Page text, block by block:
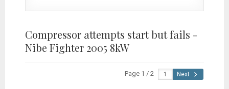
Compressor attempts start but fails -
Nibe Fighter 2005 8kW
Page 1 / 2 Next